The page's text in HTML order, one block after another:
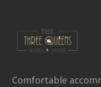
Comfortable